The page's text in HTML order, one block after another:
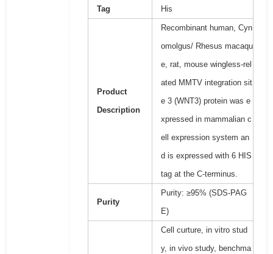
Tag His
Product
Description
Recombinant human, Cyn
omolgus/ Rhesus macaqu
e, rat, mouse wingless-rel
ated MMTV integration sit
e 3 (WNT3) protein was e
xpressed in mammalian c
ell expression system an
d is expressed with 6 HIS
tag at the C-terminus.
Purity
Purity: ≥95% (SDS-PAG
E)
Cell curture, in vitro stud
y, in vivo study, benchma